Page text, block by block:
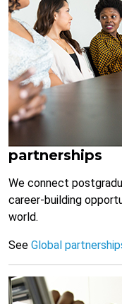
partnerships
We connect
career-building
world.
See Global